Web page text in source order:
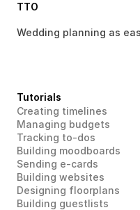
TTO
Wedding planning as
Tutorials
Creating timelines
Managing budgets
Tracking to-dos
Building moodboards
Sending e-cards
Building websites
Designing floorplans
Building guestlists